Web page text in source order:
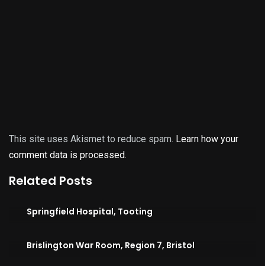
This site uses Akismet to reduce spam. Learn how your
comment data is processed.
Related Posts
Springfield Hospital, Tooting
Brislington War Room, Region 7, Bristol